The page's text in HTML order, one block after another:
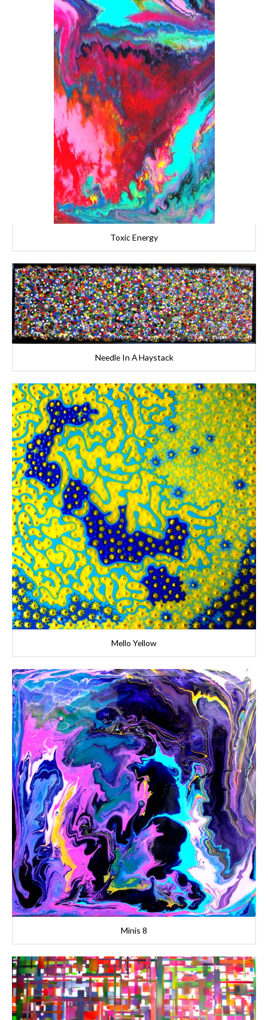
Toxic Energy
Needle In A Haystack
Mello Yellow
Minis 8